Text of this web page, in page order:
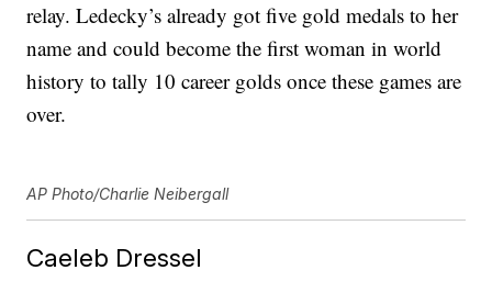
relay. Ledecky’s already got five gold medals to her
name and could become the first woman in world
history to tally 10 career golds once these games are
over.
AP Photo/Charlie Neibergall
Caeleb Dressel